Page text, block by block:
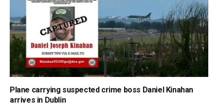
Plane carrying suspected crime boss Daniel Kinahan
arrives in Dublin